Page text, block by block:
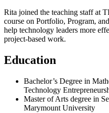
Rita joined the teaching staff at
course on Portfolio, Program,
help technology leaders more
project-based work.
Education
Bachelor’s Degree in
Technology
Master of Arts degree in
Marymount University